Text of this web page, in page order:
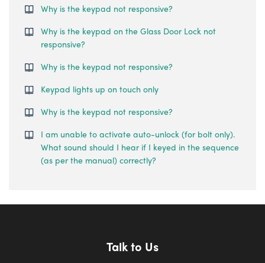
Why is the keypad not responsive?
Why is the keypad on the Glass Door Lock not
responsive?
Why is the keypad not responsive?
Keypad lights up on touch only
Why is the keypad not responsive?
I am unable to activate auto-unlock (for bolt only).
What sound should I hear if I keyed in the sequence
(as per the manual) correctly?
Talk to Us